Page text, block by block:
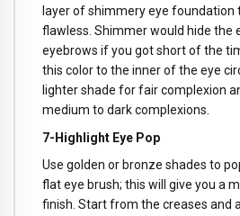
layer of shimmery eye foundation
flawless. Shimmer would hide the
eyebrows if you got short of the
this color to the inner of the eye
lighter shade for fair complexion
medium to dark complexions.
7-Highlight Eye Pop
Use golden or bronze shades to
flat eye brush; this will give you a
finish. Start from the creases and